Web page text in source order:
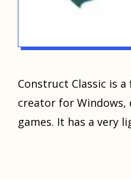
Construct Classic is
creator for Windows,
games. It has a very